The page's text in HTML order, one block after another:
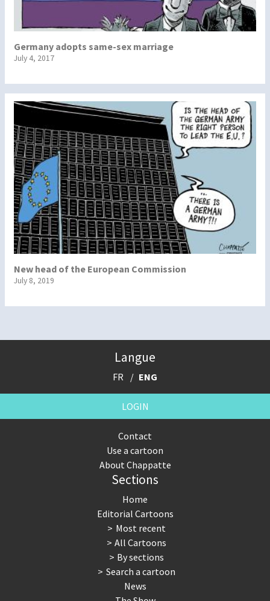
Germany adopts same-sex marriage
July 4, 2017
New head of the European Commission
July 8, 2019
Langue
FR ENG
LOGIN
Contact
Use a cartoon
About Chappatte
Sections
Home
Editorial Cartoons
Most recent
All Cartoons
By sections
Search a cartoon
News